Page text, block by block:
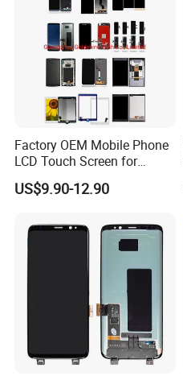
1.Anti static bag model sticker
Factory OEM Mobile Phone
LCD Touch Screen for
iPhone/Samsung/Motorola
/LG/Sony/Huawei/Xiaomi/
ecno/Itel/Lenovo/iPad
Touchscreen
US$9.90-12.90